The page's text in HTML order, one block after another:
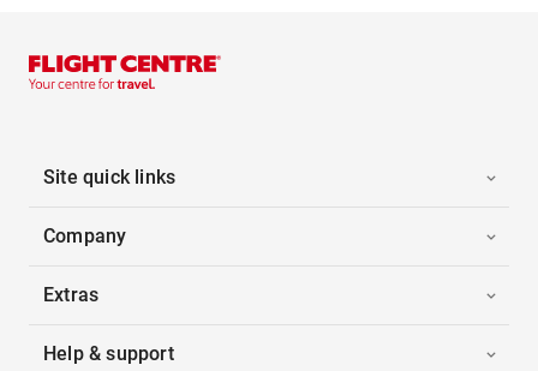
Site quick links
Company
Extras
Help & support